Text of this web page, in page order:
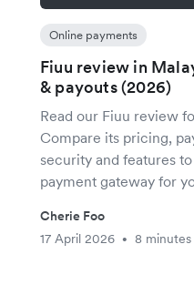
Online payments
Fiuu review in
& payouts (2026)
Read our Fiuu review
Compare its pricing,
security and features
payment gateway for
Cherie Foo
17 April 2026
• 8 minutes